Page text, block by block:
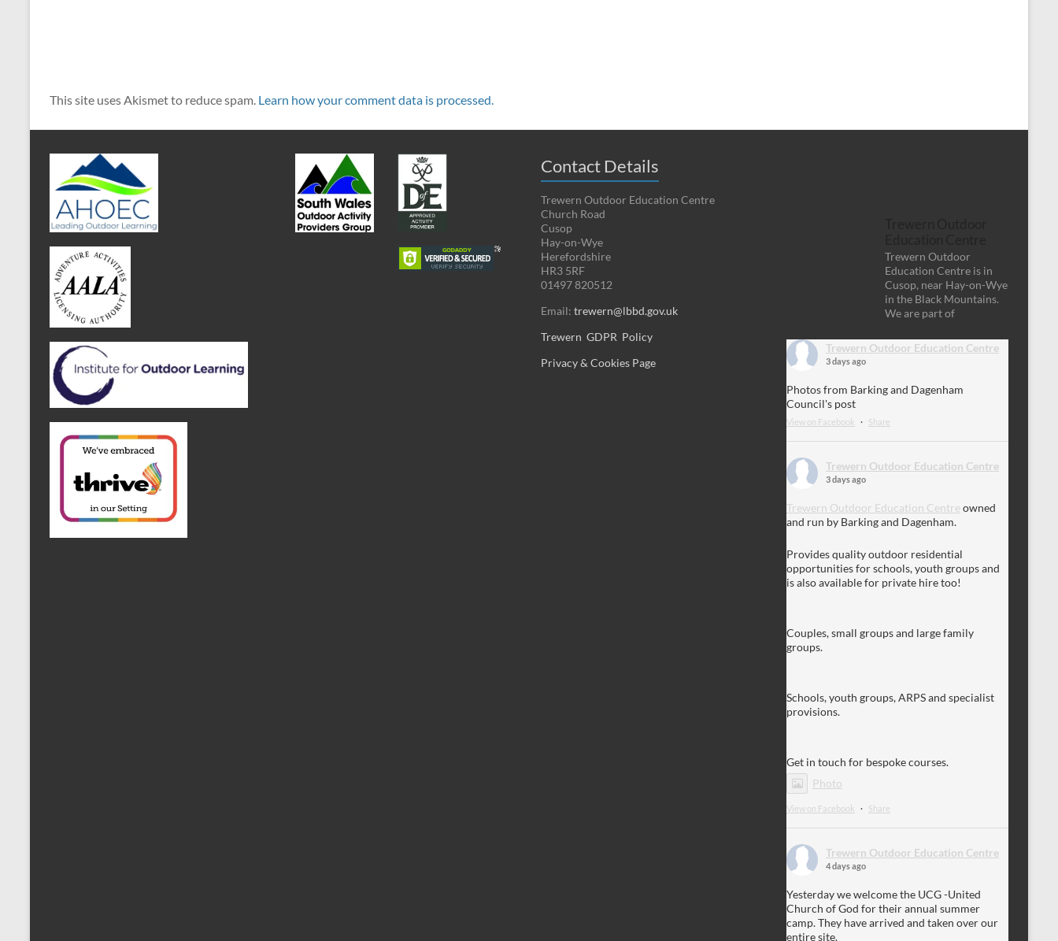
This site uses Akismet to reduce spam. Learn how your comment data is processed.
Contact Details
Trewern Outdoor Education Centre
Church Road
Cusop
Hay-on-Wye
Herefordshire
HR3 5RF
01497 820512
Email: trewern@lbbd.gov.uk
Trewern GDPR Policy
Privacy & Cookies Page
Trewern Outdoor
Education Centre is in
Cusop, near Hay-on-Wye
in the Black Mountains.
We are part of
Trewern Outdoor Education Centre
3 days ago
Photos from Barking and Dagenham
Council's post
View on Facebook · Share
Trewern Outdoor Education Centre
3 days ago
Trewern Outdoor Education Centre owned
and run by Barking and Dagenham.
Provides quality outdoor residential
opportunities for schools, youth groups and
is also available for private hire too!
Couples, small groups and large family
groups.
Schools, youth groups, ARPS and specialist
provisions.
Get in touch for bespoke courses.
Photo
View on Facebook · Share
Trewern Outdoor Education Centre
4 days ago
Yesterday we welcome the UCG -United
Church of God for their annual summer
camp. They have arrived and taken over our
entire site.